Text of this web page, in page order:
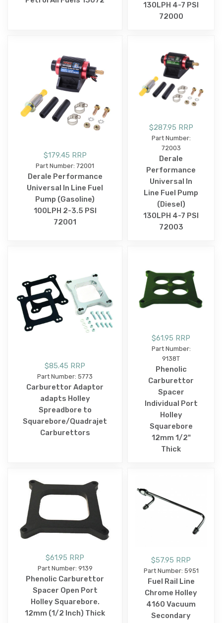
130LPH 4-7 PSI
72000
$179.45 RRP
Part Number: 72001
Derale Performance
Universal In Line Fuel
Pump (Gasoline)
100LPH 2-3.5 PSI
72001
$287.95 RRP
Part Number:
72003
Derale
Performance
Universal In
Line Fuel Pump
(Diesel)
130LPH 4-7 PSI
72003
$85.45 RRP
Part Number: 5773
Carburettor Adaptor
adapts Holley
Spreadbore to
Squarebore/Quadrajet
Carburettors
$61.95 RRP
Part Number:
9138T
Phenolic
Carburettor
Spacer
Individual Port
Holley
Squarebore
12mm 1/2"
Thick
$61.95 RRP
Part Number: 9139
Phenolic Carburettor
Spacer Open Port
Holley Squarebore.
12mm (1/2 Inch) Thick
$57.95 RRP
Part Number: 5951
Fuel Rail Line
Chrome Holley
4160 Vacuum
Secondary